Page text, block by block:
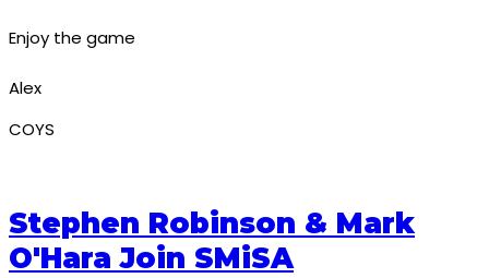
Enjoy the game
Alex
COYS
Stephen Robinson & Mark
O'Hara Join SMiSA